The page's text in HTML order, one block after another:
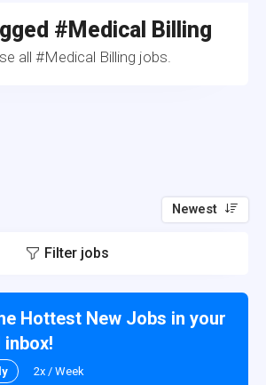
#Medical Billing
all #Medical Billing jobs.
Newest
Filter jobs
Hottest New Jobs in your
inbox!
2x / Week